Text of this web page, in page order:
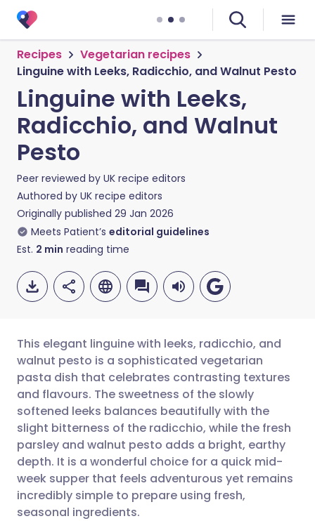
Recipes
Vegetarian recipes
Linguine with Leeks, Radicchio, and Walnut Pesto
Linguine with Leeks,
Radicchio, and Walnut
Pesto
Peer reviewed by UK recipe editors
Authored by UK recipe editors
Originally published 29 Jan 2026
Meets Patient’s editorial guidelines
Est. 2 min reading time
Share via email
Share via Facebook
Share via LinkedIn
Share via X
🇬🇧 English 🇩🇪 Deutsch
🇪🇸 Español 🇫🇷 Français
🇮🇹 Italiano 🇵🇹
🇮🇳 हिन्दी
This elegant linguine with leeks, radicchio, and
walnut pesto is a sophisticated vegetarian
pasta dish that celebrates contrasting textures
and flavours. The sweetness of the slowly
softened leeks balances beautifully with the
slight bitterness of the radicchio, while the fresh
parsley and walnut pesto adds a bright, earthy
depth. It is a wonderful choice for a quick mid-
week supper that feels adventurous yet remains
incredibly simple to prepare using fresh,
seasonal ingredients.